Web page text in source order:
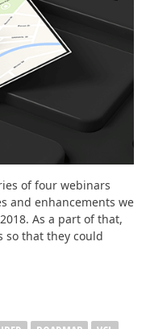
of four webinars
and enhancements we
As a part of that,
so that they could